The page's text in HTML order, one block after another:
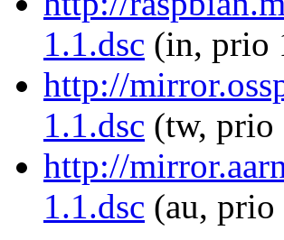
1.1.dsc (in, prio
http://
1.1.dsc (tw, prio
http://
1.1.dsc (au,